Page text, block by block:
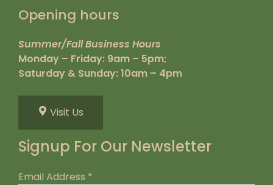
Opening hours
Summer/Fall Business Hours
Monday – Friday: 9am – 5pm;
Saturday & Sunday: 10am – 4pm
Visit Us
Signup For Our Newsletter
Email Address *